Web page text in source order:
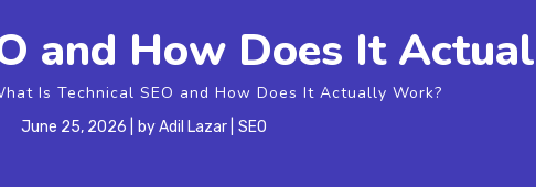
and How Does It
Is Technical SEO and How Does It Actually Work?
June 25, 2026 byAdil Lazar SEO